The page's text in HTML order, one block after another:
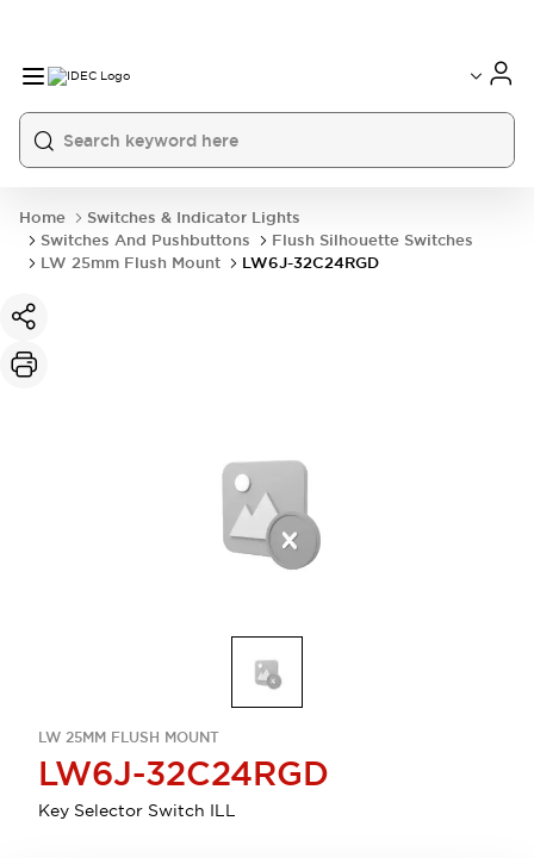
Home
Switches & Indicator Lights
Switches And Pushbuttons
Flush Silhouette Switches
LW 25mm Flush Mount
LW6J-32C24RGD
LW 25MM FLUSH MOUNT
LW6J-32C24RGD
Key Selector Switch ILL